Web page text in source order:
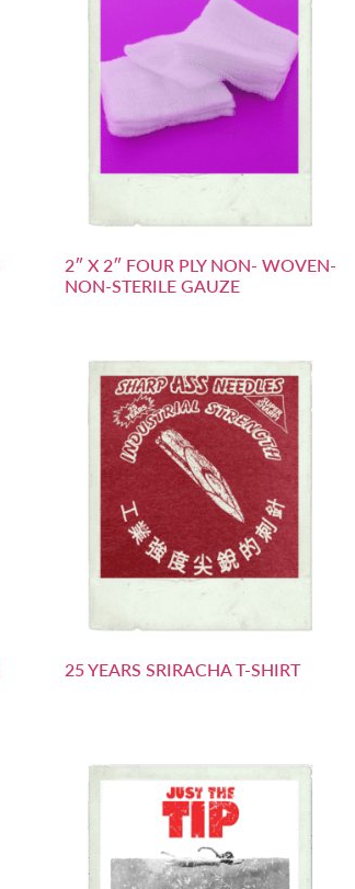
2″ X 2″ FOUR PLY NON- WOVEN-
NON-STERILE GAUZE
25 YEARS SRIRACHA T-SHIRT